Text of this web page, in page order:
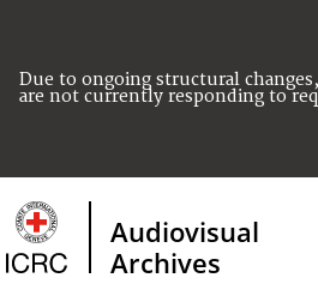
Due to ongoing structural
are not currently responding to
Audiovisual
Archives